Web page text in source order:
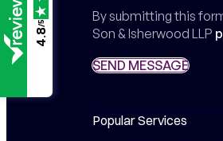
By submitting this
Son & Isherwood LLP
SEND MESSAGE
SEND MESSAGE
Popular Services
4.8
/5